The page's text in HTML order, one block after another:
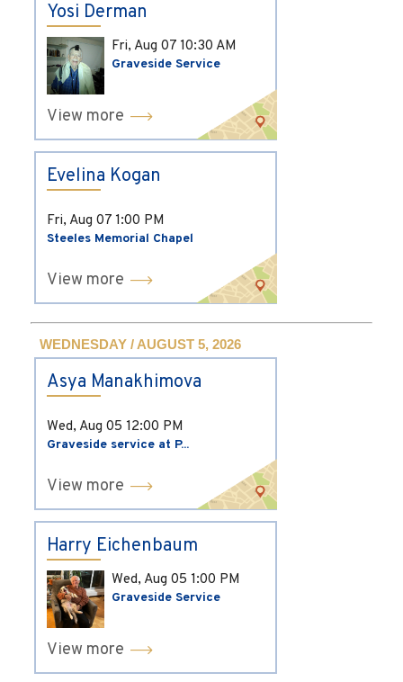
Yosi Derman
Fri, Aug 07 10:30 AM
Graveside Service
View more
Evelina Kogan
Fri, Aug 07 1:00 PM
Steeles Memorial Chapel
View more
WEDNESDAY / AUGUST 5, 2026
Asya Manakhimova
Wed, Aug 05 12:00 PM
Graveside service at P...
View more
Harry Eichenbaum
Wed, Aug 05 1:00 PM
Graveside Service
View more